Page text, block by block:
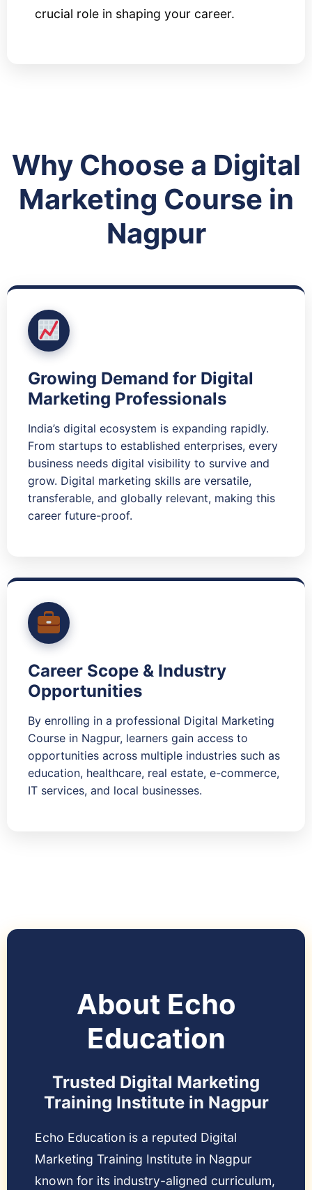
crucial role in shaping your career.
Why Choose a Digital
Marketing Course in
Nagpur
Growing Demand for Digital
Marketing Professionals
India’s digital ecosystem is expanding rapidly.
From startups to established enterprises, every
business needs digital visibility to survive and
grow. Digital marketing skills are versatile,
transferable, and globally relevant, making this
career future-proof.
Career Scope & Industry
Opportunities
By enrolling in a professional Digital Marketing
Course in Nagpur, learners gain access to
opportunities across multiple industries such as
education, healthcare, real estate, e-commerce,
IT services, and local businesses.
About Echo
Education
Trusted Digital Marketing
Training Institute in Nagpur
Echo Education is a reputed Digital
Marketing Training Institute in Nagpur
known for its industry-aligned curriculum,